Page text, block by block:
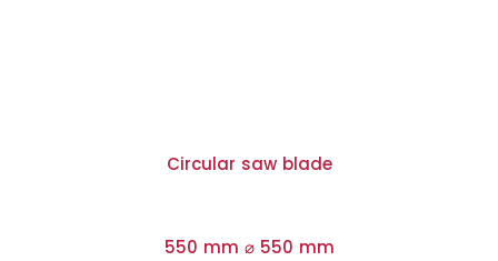
Circular saw blade
550 mm ⌀ 550 mm